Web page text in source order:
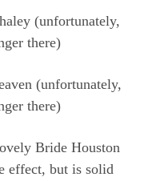
(unfortunately,
there)
(unfortunately,
there)
Bride Houston
effect, but is solid